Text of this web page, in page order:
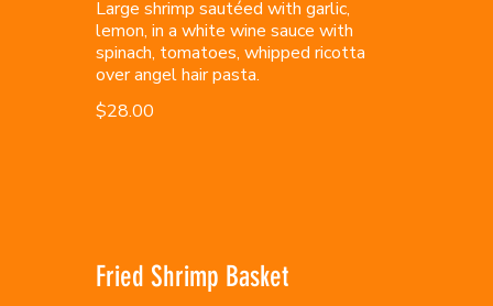
Large shrimp sautéed with garlic,
lemon, in a white wine sauce with
spinach, tomatoes, whipped ricotta
over angel hair pasta.
$28.00
Fried Shrimp Basket